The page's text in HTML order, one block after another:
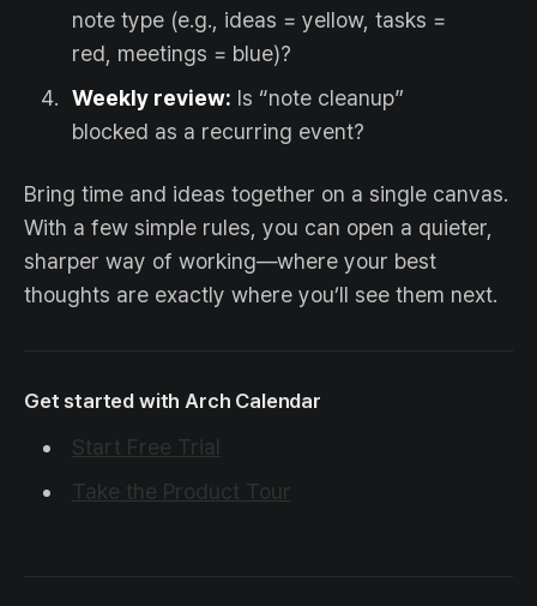
note type (e.g., ideas = yellow, tasks =
red, meetings = blue)?
Weekly review: Is “note cleanup”
blocked as a recurring event?
Bring time and ideas together on a single canvas.
With a few simple rules, you can open a quieter,
sharper way of working—where your best
thoughts are exactly where you’ll see them next.
Get started with Arch Calendar
Start Free Trial
Take the Product Tour